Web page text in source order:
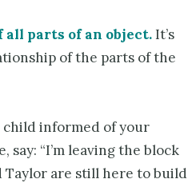
parts of an object.It’s
of the parts of the
child informed of your
say: “I’m leaving the block
Taylor are still here to build